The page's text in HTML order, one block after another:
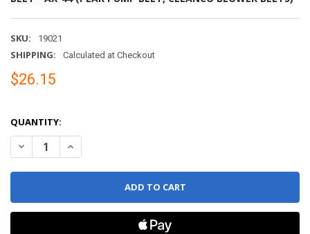
SKU: 19021
SHIPPING: Calculated at Checkout
$26.15
QUANTITY:
DECREASE QUANTITY OF BELT - AX-44 (PEAK PUMP BELT,
INCREASE QUANTITY OF BELT - AX-44 (PEAK PUMP